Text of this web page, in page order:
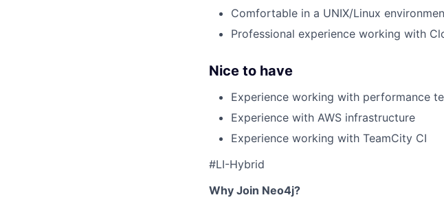
Comfortable in a UNIX/Linux
Professional experience working with
Nice to have
Experience working with performance
Experience with AWS infrastructure
Experience working with TeamCity CI
#LI-Hybrid
Why Join Neo4j?